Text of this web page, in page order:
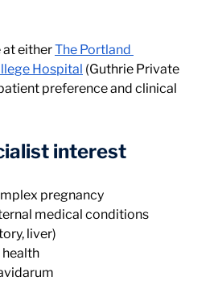
at either The Portland
Hospital (Guthrie Private
preference and clinical
interest
pregnancy
medical conditions
liver)
health